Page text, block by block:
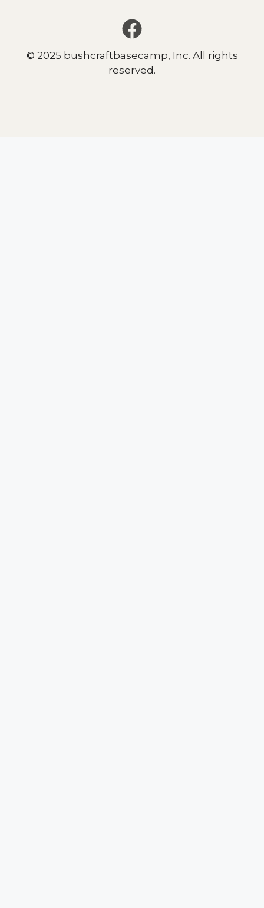
© 2025 bushcraftbasecamp, Inc. All rights
reserved.